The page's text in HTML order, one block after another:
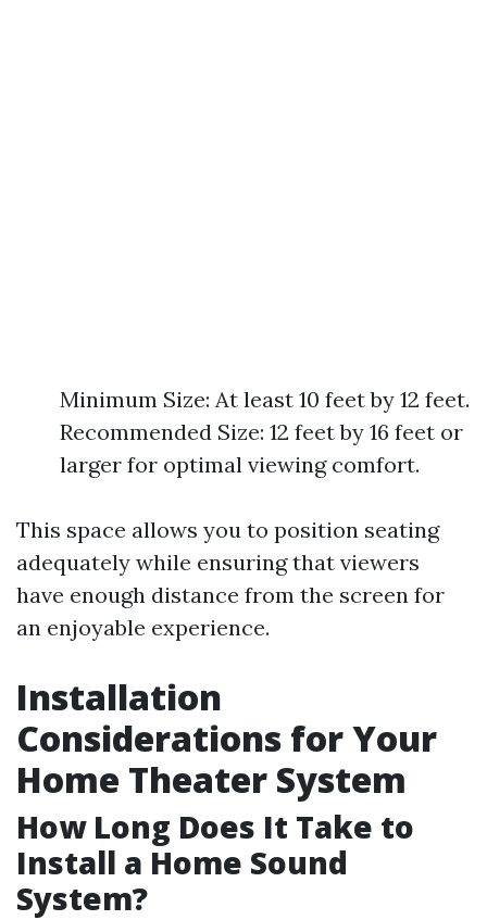
Minimum Size: At least 10 feet by 12 feet.
Recommended Size: 12 feet by 16 feet or
larger for optimal viewing comfort.
This space allows you to position seating
adequately while ensuring that viewers
have enough distance from the screen for
an enjoyable experience.
Installation
Considerations for Your
Home Theater System
How Long Does It Take to
Install a Home Sound
System?